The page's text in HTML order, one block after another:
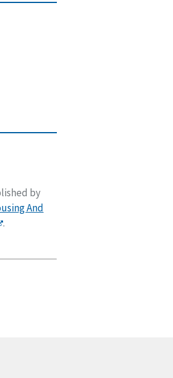
by
And
.